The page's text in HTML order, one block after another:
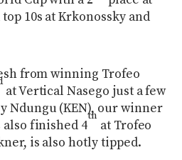
10s at Krkonossky and
from winning Trofeo
at Vertical Nasego just a few
Ndungu (KEN), our winner
also finished 4
th
at Trofeo
is also hotly tipped.